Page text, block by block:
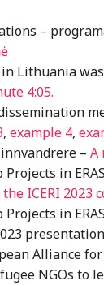
–
Lithuania was
4:05.
, example 4,
– A
in
ICERI 2023
in
Alliance
NGOs to